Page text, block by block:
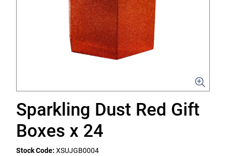
Sparkling Dust Red Gift
Boxes x 24
Stock Code: XSUJGB0004